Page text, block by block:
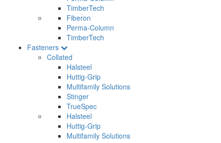
TimberTech
Fiberon
Perma-Column
TimberTech
Fasteners
Collated
Halsteel
Huttig-Grip
Multifamily Solutions
Stinger
TrueSpec
Halsteel
Huttig-Grip
Multifamily Solutions